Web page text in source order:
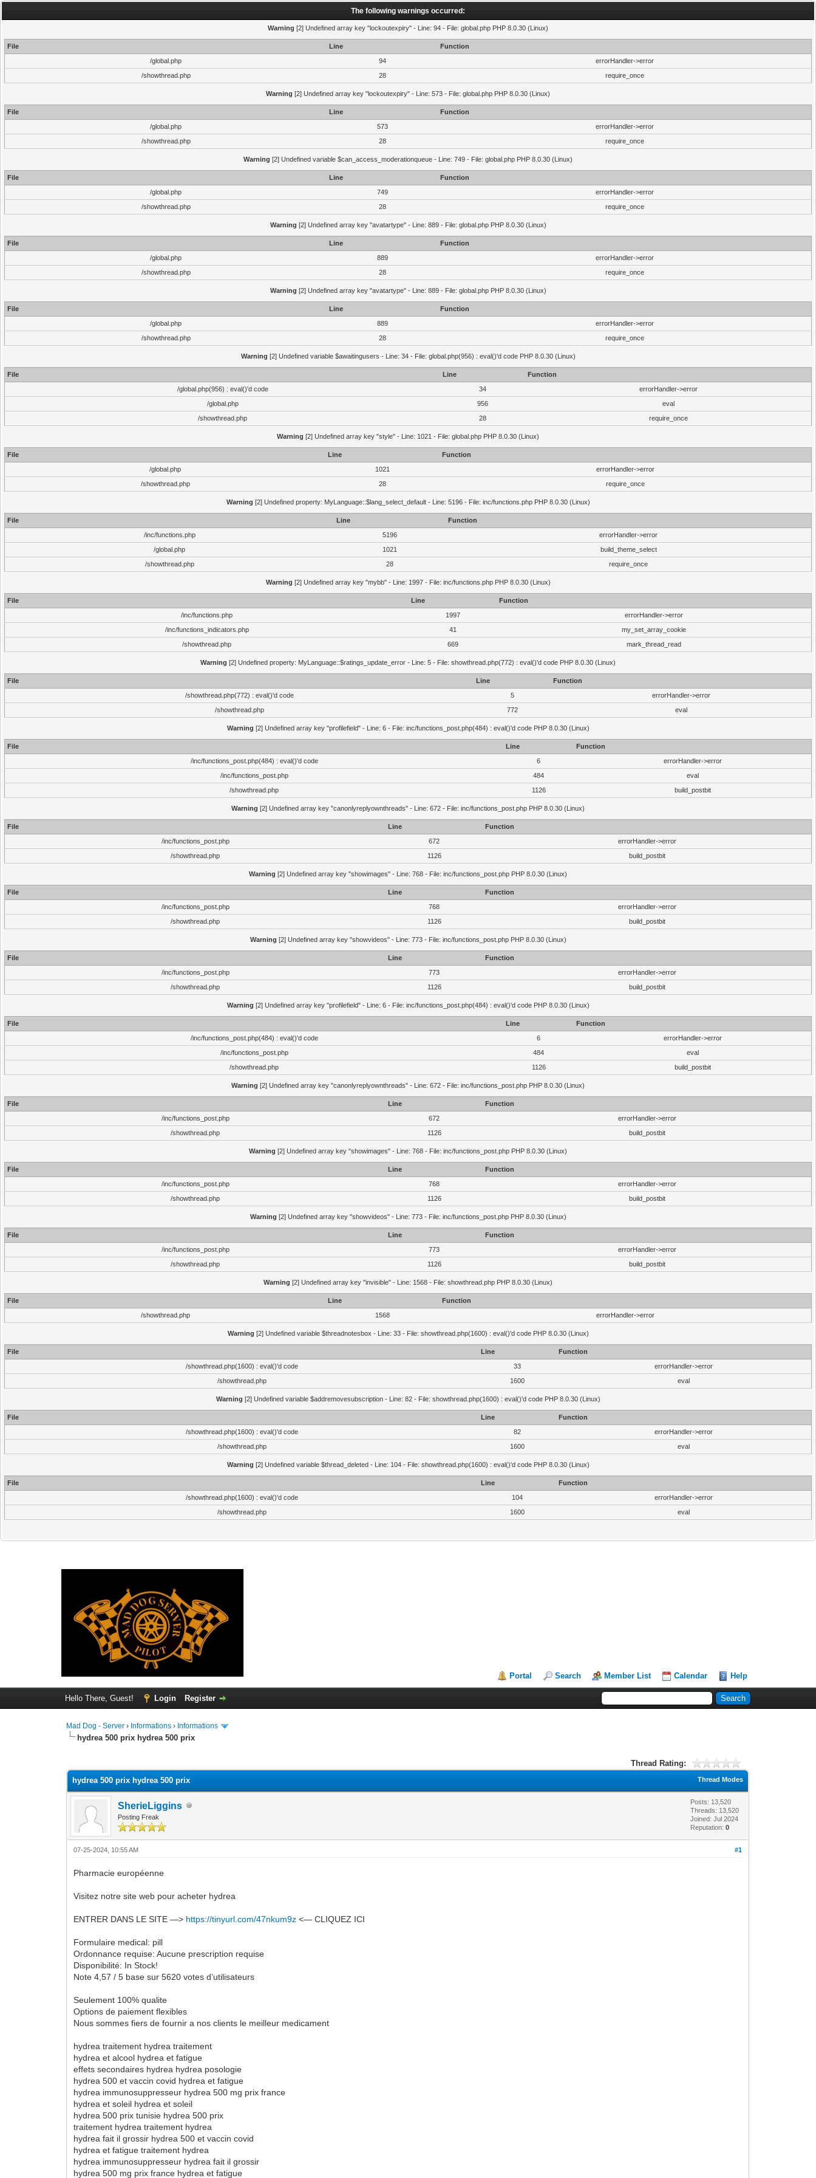
The following warnings occurred:
Warning [2] Undefined array key "lockoutexpiry" - Line: 94 - File: global.php PHP 8.0.30 (Linux)
File Line
Function
/global.php
94
errorHandler->error
/showthread.php
28 require_once
Warning [2] Undefined array key "lockoutexpiry" - Line: 573 - File: global.php PHP 8.0.30 (Linux)
File Line
Function
/global.php
573
errorHandler->error
/showthread.php
28 require_once
Warning [2] Undefined variable $can_access_moderationqueue - Line: 749 - File: global.php PHP 8.0.30 (Linux)
File Line
Function
/global.php
749
errorHandler->error
/showthread.php
28 require_once
Warning [2] Undefined array key "avatartype" - Line: 889 - File: global.php PHP 8.0.30 (Linux)
File Line
Function
/global.php
889
errorHandler->error
/showthread.php
28 require_once
Warning [2] Undefined array key "avatartype" - Line: 889 - File: global.php PHP 8.0.30 (Linux)
File Line
Function
/global.php
889
errorHandler->error
/showthread.php
28 require_once
Warning [2] Undefined variable $awaitingusers - Line: 34 - File: global.php(956) : eval()'d code PHP 8.0.30 (Linux)
File Line
Function
/global.php(956) : eval()'d code
34
errorHandler->error
/global.php
956
eval
/showthread.php
28 require_once
Warning [2] Undefined array key "style" - Line: 1021 - File: global.php PHP 8.0.30 (Linux)
File Line
Function
/global.php
1021
errorHandler->error
/showthread.php
28 require_once
Warning [2] Undefined property: MyLanguage::$lang_select_default - Line: 5196 - File: inc/functions.php PHP 8.0.30 (Linux)
File Line
Function
/inc/functions.php
5196
errorHandler->error
/global.php
1021
build_theme_select
/showthread.php
28 require_once
Warning [2] Undefined array key "mybb" - Line: 1997 - File: inc/functions.php PHP 8.0.30 (Linux)
File Line
Function
/inc/functions.php
1997
errorHandler->error
/inc/functions_indicators.php
41
my_set_array_cookie
/showthread.php
669 mark_thread_read
Warning [2] Undefined property: MyLanguage::$ratings_update_error - Line: 5 - File: showthread.php(772) : eval()'d code PHP 8.0.30 (Linux)
File Line
Function
/showthread.php(772) : eval()'d code
5
errorHandler->error
/showthread.php
772 eval
Warning [2] Undefined array key "profilefield" - Line: 6 - File: inc/functions_post.php(484) : eval()'d code PHP 8.0.30 (Linux)
File Line
Function
/inc/functions_post.php(484) : eval()'d code
6
errorHandler->error
/inc/functions_post.php
484
eval
/showthread.php
1126 build_postbit
Warning [2] Undefined array key "canonlyreplyownthreads" - Line: 672 - File: inc/functions_post.php PHP 8.0.30 (Linux)
File Line
Function
/inc/functions_post.php
672
errorHandler->error
/showthread.php
1126 build_postbit
Warning [2] Undefined array key "showimages" - Line: 768 - File: inc/functions_post.php PHP 8.0.30 (Linux)
File Line
Function
/inc/functions_post.php
768
errorHandler->error
/showthread.php
1126 build_postbit
Warning [2] Undefined array key "showvideos" - Line: 773 - File: inc/functions_post.php PHP 8.0.30 (Linux)
File Line
Function
/inc/functions_post.php
773
errorHandler->error
/showthread.php
1126 build_postbit
Warning [2] Undefined array key "profilefield" - Line: 6 - File: inc/functions_post.php(484) : eval()'d code PHP 8.0.30 (Linux)
File Line
Function
/inc/functions_post.php(484) : eval()'d code
6
errorHandler->error
/inc/functions_post.php
484
eval
/showthread.php
1126 build_postbit
Warning [2] Undefined array key "canonlyreplyownthreads" - Line: 672 - File: inc/functions_post.php PHP 8.0.30 (Linux)
File Line
Function
/inc/functions_post.php
672
errorHandler->error
/showthread.php
1126 build_postbit
Warning [2] Undefined array key "showimages" - Line: 768 - File: inc/functions_post.php PHP 8.0.30 (Linux)
File Line
Function
/inc/functions_post.php
768
errorHandler->error
/showthread.php
1126 build_postbit
Warning [2] Undefined array key "showvideos" - Line: 773 - File: inc/functions_post.php PHP 8.0.30 (Linux)
File Line
Function
/inc/functions_post.php
773
errorHandler->error
/showthread.php
1126 build_postbit
Warning [2] Undefined array key "invisible" - Line: 1568 - File: showthread.php PHP 8.0.30 (Linux)
File Line
Function
/showthread.php
1568 errorHandler->error
Warning [2] Undefined variable $threadnotesbox - Line: 33 - File: showthread.php(1600) : eval()'d code PHP 8.0.30 (Linux)
File Line
Function
/showthread.php(1600) : eval()'d code
33
errorHandler->error
/showthread.php
1600 eval
Warning [2] Undefined variable $addremovesubscription - Line: 82 - File: showthread.php(1600) : eval()'d code PHP 8.0.30 (Linux)
File Line
Function
/showthread.php(1600) : eval()'d code
82
errorHandler->error
/showthread.php
1600 eval
Warning [2] Undefined variable $thread_deleted - Line: 104 - File: showthread.php(1600) : eval()'d code PHP 8.0.30 (Linux)
File Line
Function
/showthread.php(1600) : eval()'d code
104
errorHandler->error
/showthread.php
1600 eval
Portal Search Member List Calendar Help
Hello There, Guest! Login Register
Mad Dog - Server › Informations › Informations
hydrea 500 prix hydrea 500 prix
Thread Rating:
Thread Modes
hydrea 500 prix hydrea 500 prix
SherieLiggins
Posting Freak
Posts: 13,520
Threads: 13,520
Joined: Jul 2024
Reputation:0
#1
07-25-2024, 10:55 AM
Pharmacie européenne
Visitez notre site web pour acheter hydrea
ENTRER DANS LE SITE —> https://tinyurl.com/47nkum9z <— CLIQUEZ ICI
Formulaire medical: pill
Ordonnance requise: Aucune prescription requise
Disponibilité: In Stock!
Note 4,57 / 5 base sur 5620 votes d’utilisateurs
Seulement 100% qualite
Options de paiement flexibles
Nous sommes fiers de fournir a nos clients le meilleur medicament
hydrea traitement hydrea traitement
hydrea et alcool hydrea et fatigue
effets secondaires hydrea hydrea posologie
hydrea 500 et vaccin covid hydrea et fatigue
hydrea immunosuppresseur hydrea 500 mg prix france
hydrea et soleil hydrea et soleil
hydrea 500 prix tunisie hydrea 500 prix
traitement hydrea traitement hydrea
hydrea fait il grossir hydrea 500 et vaccin covid
hydrea et fatigue traitement hydrea
hydrea immunosuppresseur hydrea fait il grossir
hydrea 500 mg prix france hydrea et fatigue